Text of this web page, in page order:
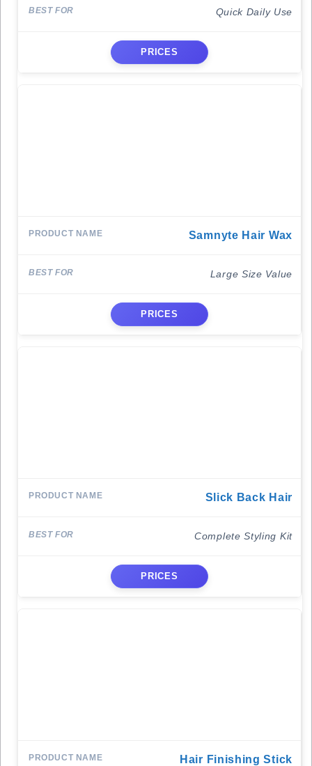
Quick Daily Use
PRICES
Samnyte Hair Wax
Large Size Value
PRICES
Slick Back Hair
Complete Styling Kit
PRICES
Hair Finishing Stick